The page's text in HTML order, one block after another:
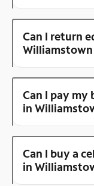
Can I return
Can I pay my
in
Can I buy a
in